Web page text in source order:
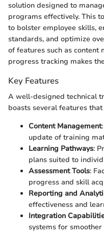
solution designed to
programs effectively. This
to bolster employee skills,
standards, and optimize
of features such as content
progress tracking makes
Key Features
A well-designed technical
boasts several features
Content Management
update of training
Learning Pathways:
plans suited to
Assessment Tools:
progress and skill
Reporting and
effectiveness and
Integration
systems for